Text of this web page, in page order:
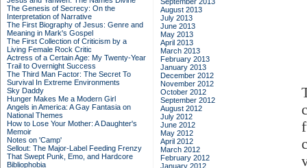
The Genesis of Secrecy: On the
Interpretation of Narrative
The First Biography of Jesus: Genre and
Meaning in Mark's Gospel
The First Collection of Criticism by a
Living Female Rock Critic
Actress of a Certain Age: My Twenty-Year
Trail to Overnight Success
The Third Man Factor: The Secret To
Survival In Extreme Environments
Sky Daddy
Hunger Makes Me a Modern Girl
Angels in America: A Gay Fantasia on
National Themes
How to Lose Your Mother: A Daughter's
Memoir
Notes on 'Camp'
Sellout: The Major-Label Feeding Frenzy
That Swept Punk, Emo, and Hardcore
Bibliophobia
August 2013
July 2013
June 2013
May 2013
April 2013
March 2013
February 2013
January 2013
December 2012
November 2012
October 2012
September 2012
August 2012
July 2012
June 2012
May 2012
April 2012
March 2012
February 2012
January 2012